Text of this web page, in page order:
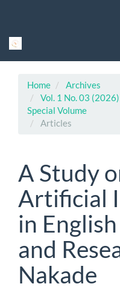
Home
Archives
Vol. 1 No. 03
Special Volume
Articles
A Study
Artificial
in
and
Nakade